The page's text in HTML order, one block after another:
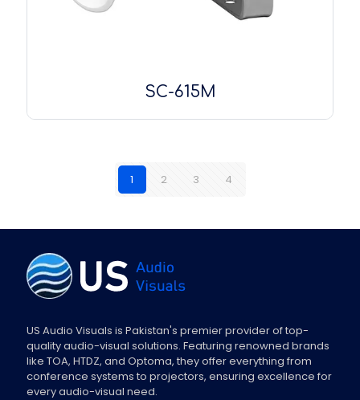
SC-615M
1 2 3 4
US Audio Visuals is Pakistan's premier provider of top-
quality audio-visual solutions. Featuring renowned brands
like TOA, HTDZ, and Optoma, they offer everything from
conference systems to projectors, ensuring excellence for
every audio-visual need.